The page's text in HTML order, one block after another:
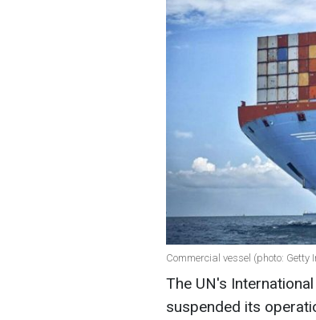
Commercial vessel (photo: Getty
The UN's
suspended its